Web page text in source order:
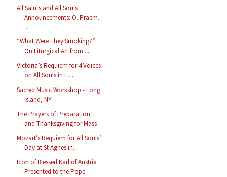
All Saints and All Souls
Announcements: O. Praem.
...
“What Were They Smoking?”:
On Liturgical Art from ...
Victoria’s Requiem for 4 Voices
on All Souls in Li...
Sacred Music Workshop - Long
Island, NY
The Prayers of Preparation
and Thanksgiving for Mass
Mozart’s Requiem for All Souls’
Day at St Agnes in...
Icon of Blessed Karl of Austria
Presented to the Pope